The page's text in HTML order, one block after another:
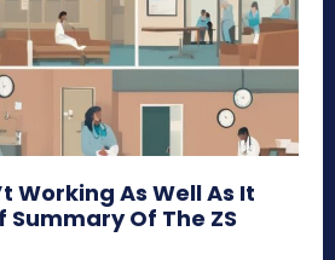
Working As Well As It
Summary Of The ZS